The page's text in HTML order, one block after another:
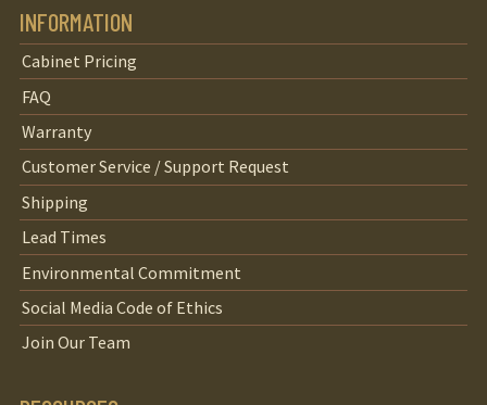
INFORMATION
Cabinet Pricing
FAQ
Warranty
Customer Service / Support Request
Shipping
Lead Times
Environmental Commitment
Social Media Code of Ethics
Join Our Team